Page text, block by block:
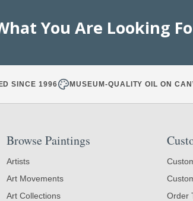
You Are Looking
SINCE 1996 MUSEUM-QUALITY OIL ON
Browse Paintings
Artists
Art Movements
Art Collections
Order